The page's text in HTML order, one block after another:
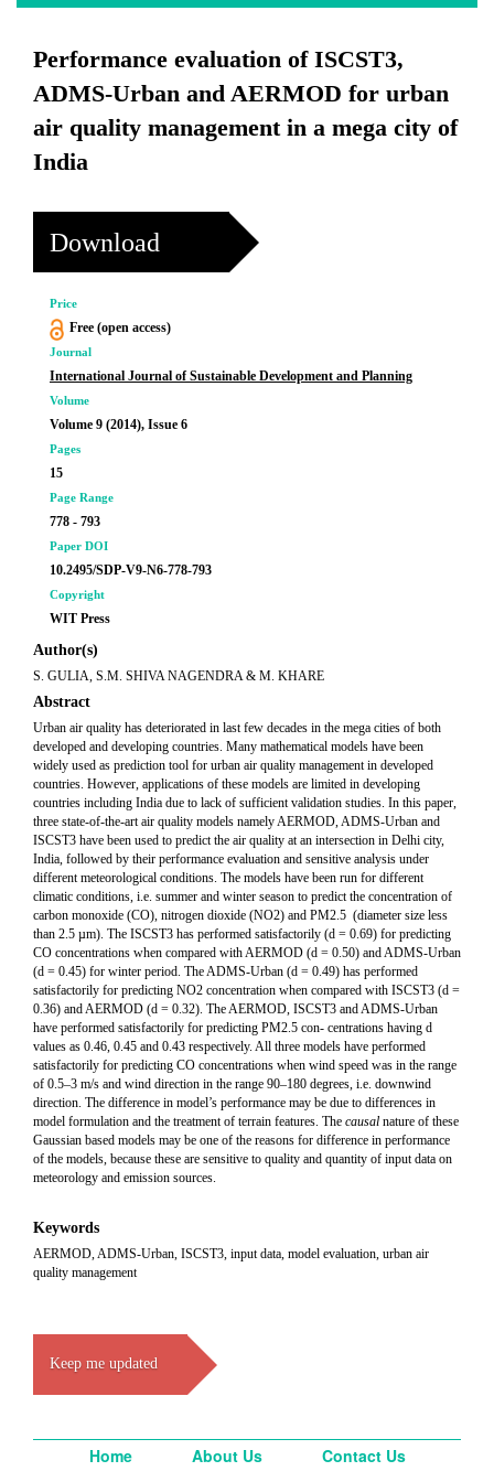
Performance evaluation of ISCST3,
ADMS-Urban and AERMOD for urban
air quality management in a mega city of
India
Download
Price
Free (open access)
Journal
International Journal of Sustainable Development and Planning
Volume
Volume 9 (2014), Issue 6
Pages
15
Page Range
778 - 793
Paper DOI
10.2495/SDP-V9-N6-778-793
Copyright
WIT Press
Author(s)
S. GULIA, S.M. SHIVA NAGENDRA & M. KHARE
Abstract
Urban air quality has deteriorated in last few decades in the mega cities of both
developed and developing countries. Many mathematical models have been
widely used as prediction tool for urban air quality management in developed
countries. However, applications of these models are limited in developing
countries including India due to lack of sufficient validation studies. In this paper,
three state-of-the-art air quality models namely AERMOD, ADMS-Urban and
ISCST3 have been used to predict the air quality at an intersection in Delhi city,
India, followed by their performance evaluation and sensitive analysis under
different meteorological conditions. The models have been run for different
climatic conditions, i.e. summer and winter season to predict the concentration of
carbon monoxide (CO), nitrogen dioxide (NO2) and PM2.5 (diameter size less
than 2.5 µm). The ISCST3 has performed satisfactorily (d = 0.69) for predicting
CO concentrations when compared with AERMOD (d = 0.50) and ADMS-Urban
(d = 0.45) for winter period. The ADMS-Urban (d = 0.49) has performed
satisfactorily for predicting NO2 concentration when compared with ISCST3 (d =
0.36) and AERMOD (d = 0.32). The AERMOD, ISCST3 and ADMS-Urban
have performed satisfactorily for predicting PM2.5 con- centrations having d
values as 0.46, 0.45 and 0.43 respectively. All three models have performed
satisfactorily for predicting CO concentrations when wind speed was in the range
of 0.5–3 m/s and wind direction in the range 90–180 degrees, i.e. downwind
direction. The difference in model’s performance may be due to differences in
model formulation and the treatment of terrain features. The causal nature of these
Gaussian based models may be one of the reasons for difference in performance
of the models, because these are sensitive to quality and quantity of input data on
meteorology and emission sources.
Keywords
AERMOD, ADMS-Urban, ISCST3, input data, model evaluation, urban air
quality management
Keep me updated
Home About Us
Contact Us